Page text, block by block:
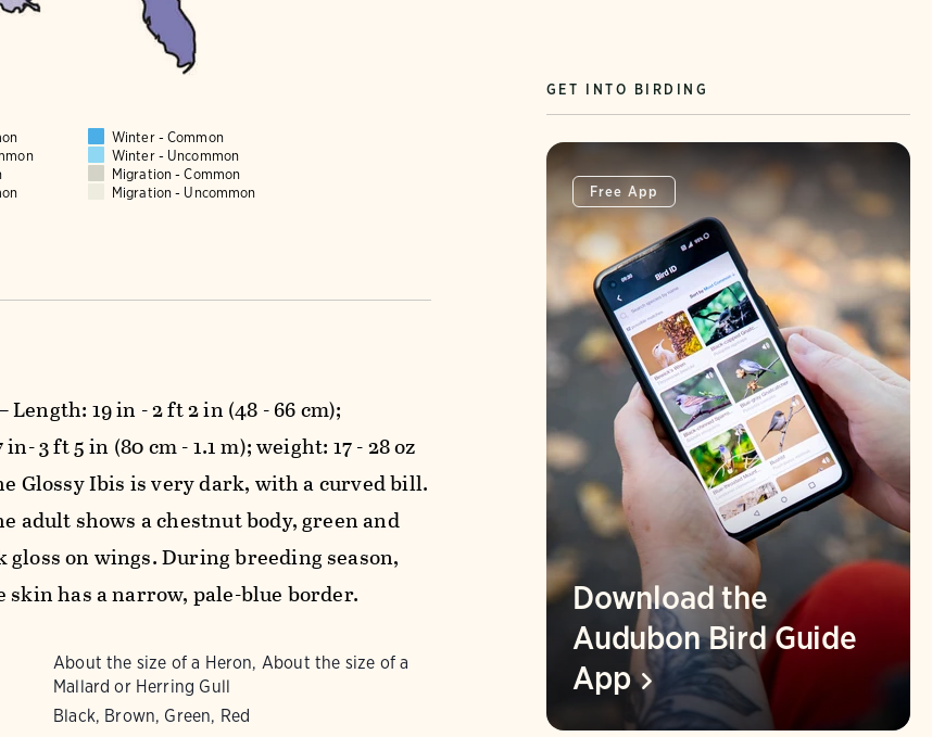
Winter - Common
Winter - Uncommon
Migration - Common
Migration - Uncommon
19 in - 2 ft 2 in (48 - 66 cm);
3 ft 5 in (80 cm - 1.1 m); weight: 17 - 28 oz
Glossy Ibis is very dark, with a curved bill.
adult shows a chestnut body, green and
on wings. During breeding season,
skin has a narrow, pale-blue border.
About the size of a Heron, About the size of a
Mallard or Herring Gull
Black, Brown, Green, Red
GET INTO BIRDING
Free App
Download the
Audubon Bird Guide
App